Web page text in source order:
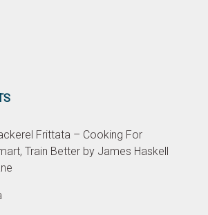
Frittata – Cooking For
Train Better by James Haskell